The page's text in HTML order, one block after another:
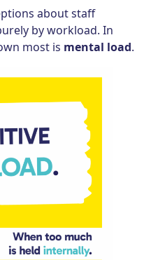
about staff
by workload. In
most is mental load.